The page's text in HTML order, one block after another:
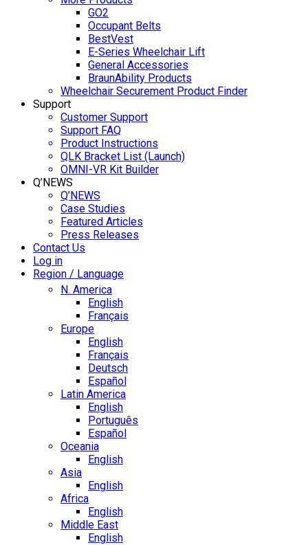
GO2
Occupant Belts
BestVest
E-Series Wheelchair Lift
General Accessories
BraunAbility Products
Wheelchair Securement Product Finder
Support
Customer Support
Support FAQ
Product Instructions
QLK Bracket List (Launch)
OMNI-VR Kit Builder
Q’NEWS
Q’NEWS
Case Studies
Featured Articles
Press Releases
Contact Us
Log in
Region / Language
N. America
English
Français
Europe
English
Français
Deutsch
Español
Latin America
English
Português
Español
Oceania
English
Asia
English
Africa
English
Middle East
English